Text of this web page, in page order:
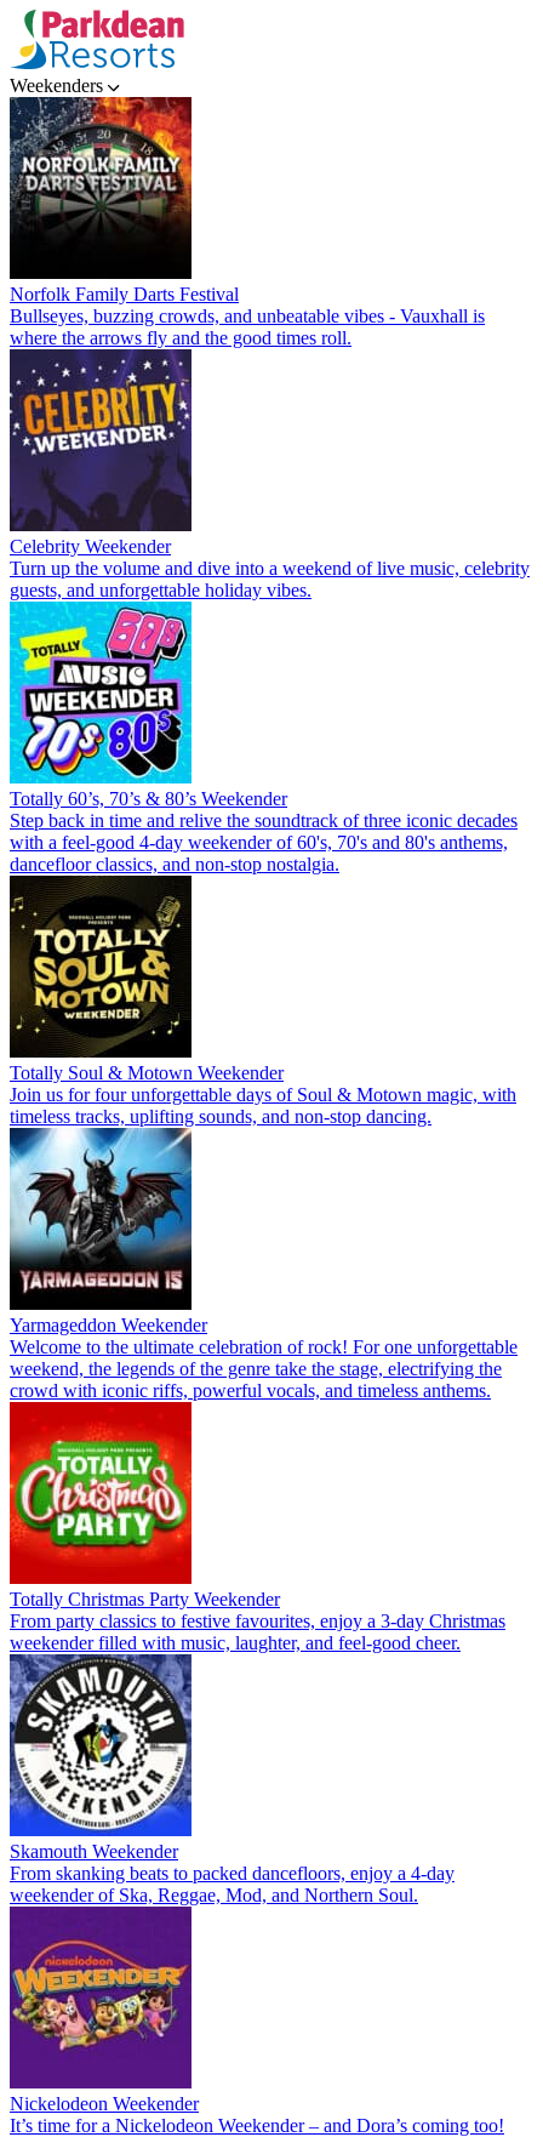
Weekenders
Norfolk Family Darts Festival
Bullseyes, buzzing crowds, and unbeatable vibes - Vauxhall is
where the arrows fly and the good times roll.
Celebrity Weekender
Turn up the volume and dive into a weekend of live music, celebrity
guests, and unforgettable holiday vibes.
Totally 60’s, 70’s & 80’s Weekender
Step back in time and relive the soundtrack of three iconic decades
with a feel-good 4-day weekender of 60's, 70's and 80's anthems,
dancefloor classics, and non-stop nostalgia.
Totally Soul & Motown Weekender
Join us for four unforgettable days of Soul & Motown magic, with
timeless tracks, uplifting sounds, and non-stop dancing.
Yarmageddon Weekender
Welcome to the ultimate celebration of rock! For one unforgettable
weekend, the legends of the genre take the stage, electrifying the
crowd with iconic riffs, powerful vocals, and timeless anthems.
Totally Christmas Party Weekender
From party classics to festive favourites, enjoy a 3-day Christmas
weekender filled with music, laughter, and feel-good cheer.
Skamouth Weekender
From skanking beats to packed dancefloors, enjoy a 4-day
weekender of Ska, Reggae, Mod, and Northern Soul.
Nickelodeon Weekender
It’s time for a Nickelodeon Weekender – and Dora’s coming too!